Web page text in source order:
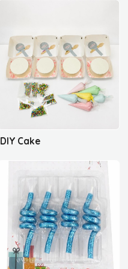
DIY Cake